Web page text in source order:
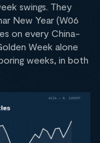
swings. They
New Year (W06
on every China-
Week alone
weeks, in both